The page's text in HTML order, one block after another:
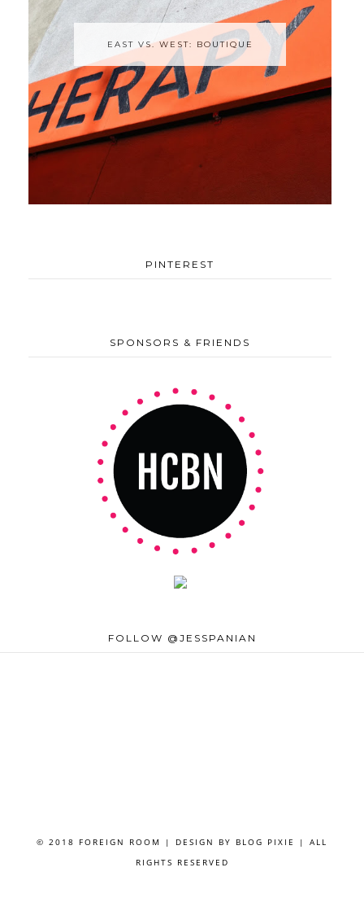
EAST VS. WEST: BOUTIQUE
PINTEREST
SPONSORS & FRIENDS
FOLLOW @JESSPANIAN
© 2018 FOREIGN ROOM | DESIGN BY BLOG PIXIE
| ALL
RIGHTS RESERVED